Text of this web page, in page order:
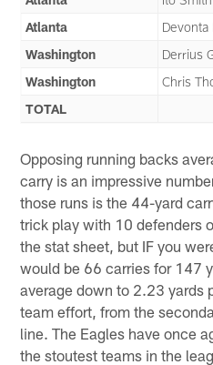
Atlanta
Devonta
Washington
Derrius
Washington
Chris
TOTAL
Opposing running backs
carry is an impressive
those runs is the 44-yard
trick play with 10 defenders
the stat sheet, but IF you
would be 66 carries for 147
average down to 2.23 yards
team effort, from the
line. The Eagles have once
the stoutest teams in the